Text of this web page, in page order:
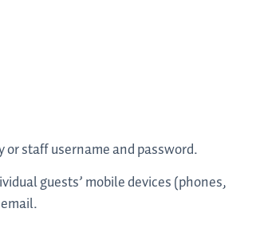
staff username and password.
guests’ mobile devices (phones,